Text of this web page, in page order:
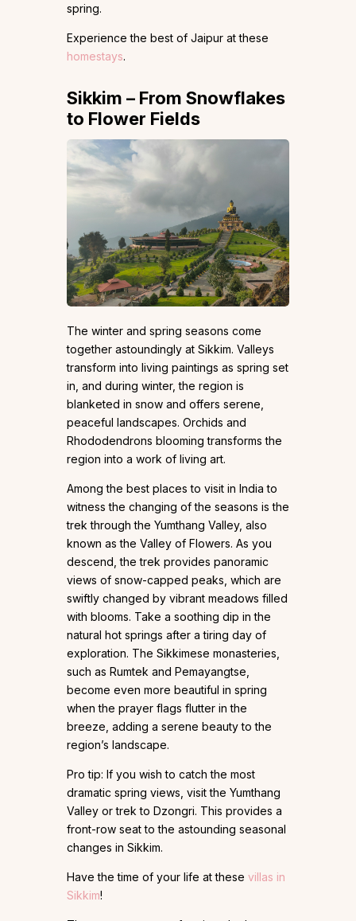
spring.
Experience the best of Jaipur at these
homestays.
Sikkim – From Snowflakes
to Flower Fields
The winter and spring seasons come
together astoundingly at Sikkim. Valleys
transform into living paintings as spring set
in, and during winter, the region is
blanketed in snow and offers serene,
peaceful landscapes. Orchids and
Rhododendrons blooming transforms the
region into a work of living art.
Among the best places to visit in India to
witness the changing of the seasons is the
trek through the Yumthang Valley, also
known as the Valley of Flowers. As you
descend, the trek provides panoramic
views of snow-capped peaks, which are
swiftly changed by vibrant meadows filled
with blooms. Take a soothing dip in the
natural hot springs after a tiring day of
exploration. The Sikkimese monasteries,
such as Rumtek and Pemayangtse,
become even more beautiful in spring
when the prayer flags flutter in the
breeze, adding a serene beauty to the
region’s landscape.
Pro tip: If you wish to catch the most
dramatic spring views, visit the Yumthang
Valley or trek to Dzongri. This provides a
front-row seat to the astounding seasonal
changes in Sikkim.
Have the time of your life at these villas in
Sikkim!